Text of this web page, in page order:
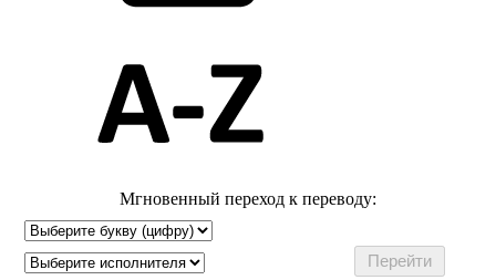
Мгновенный переход к переводу: